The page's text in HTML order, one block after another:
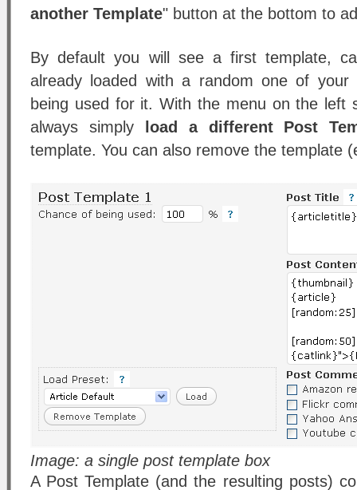
another Template" button at the bottom to
By default you will see a first template,
already loaded with a random one of your
being used for it. With the menu on the left
always simply
load a different Post
template. You can also remove the template
Image: a single post template box
A Post Template (and the resulting posts)